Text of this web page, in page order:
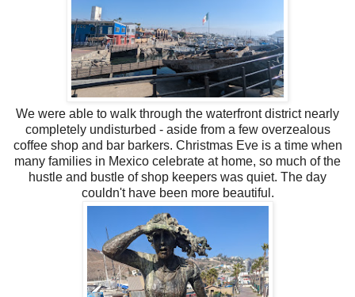
We were able to walk through the waterfront district nearly
completely undisturbed - aside from a few overzealous
coffee shop and bar barkers. Christmas Eve is a time when
many families in Mexico celebrate at home, so much of the
hustle and bustle of shop keepers was quiet. The day
couldn't have been more beautiful.